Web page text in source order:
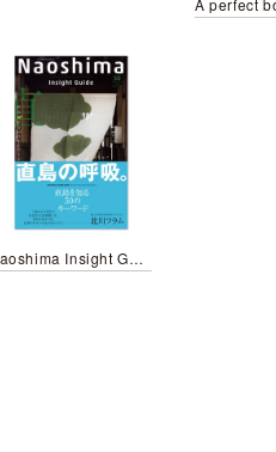
Naoshima Insight Guide